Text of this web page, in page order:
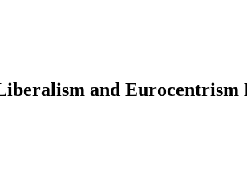
and Eurocentrism